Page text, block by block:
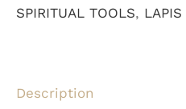
quantity
SPIRITUAL TOOLS,
Description